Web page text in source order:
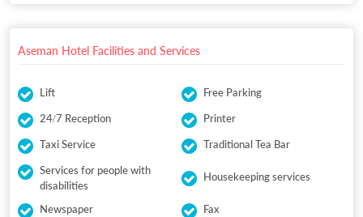
Aseman Hotel Facilities and Services
Lift
Free Parking
24/7 Reception
Printer
Taxi Service
Traditional Tea Bar
Services for people with
disabilities
Housekeeping services
Newspaper
Fax